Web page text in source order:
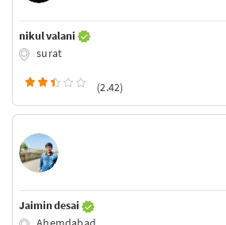
nikul valani
surat
(2.42)
Jaimin desai